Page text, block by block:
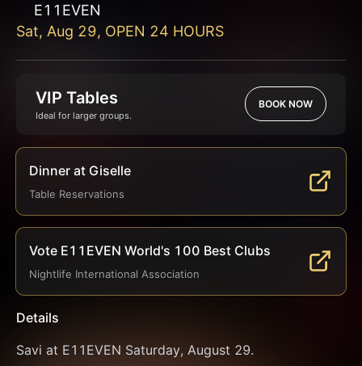
E11EVEN
Sat, Aug 29, OPEN 24 HOURS
VIP Tables
Ideal for larger groups.
BOOK NOW
Dinner at Giselle
Table Reservations
Vote E11EVEN World's 100 Best Clubs
Nightlife International Association
Details
Savi at E11EVEN Saturday, August 29.